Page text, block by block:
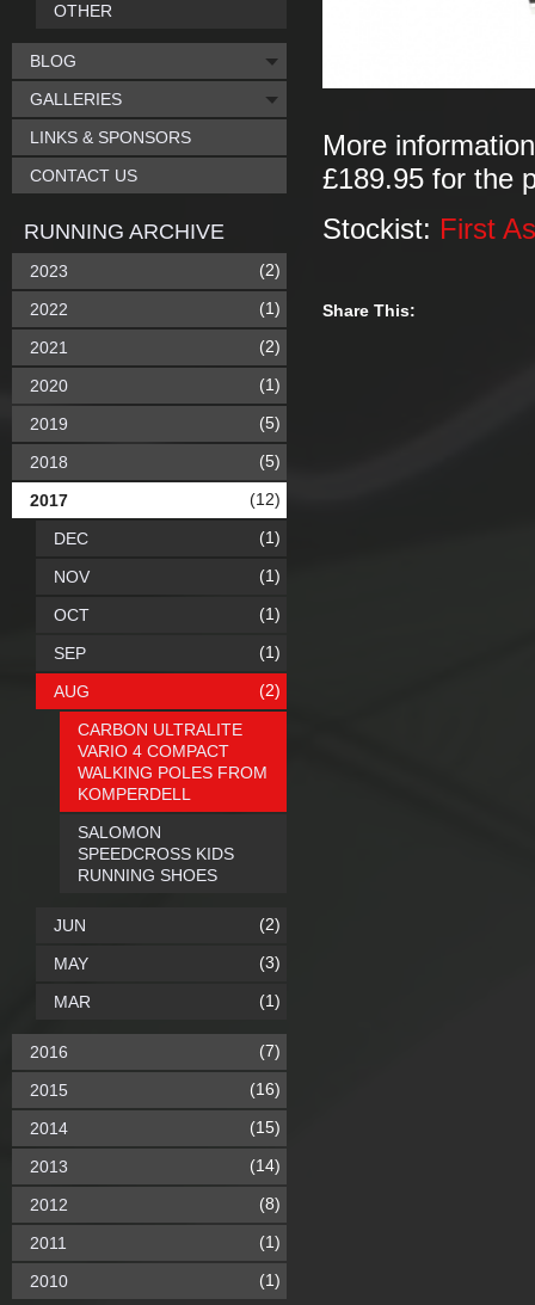
More
£189.95 for the
Stockist: First
Share This:
OTHER
BLOG
GALLERIES
LINKS & SPONSORS
CONTACT US
RUNNING ARCHIVE
2023 (2)
2022 (1)
2021 (2)
2020 (1)
2019 (5)
2018 (5)
2017 (12)
DEC (1)
NOV (1)
OCT (1)
SEP (1)
AUG (2)
CARBON ULTRALITE
VARIO 4 COMPACT
WALKING POLES FROM
KOMPERDELL
SALOMON
SPEEDCROSS KIDS
RUNNING SHOES
JUN (2)
MAY (3)
MAR (1)
2016 (7)
2015 (16)
2014 (15)
2013 (14)
2012 (8)
2011 (1)
2010 (1)